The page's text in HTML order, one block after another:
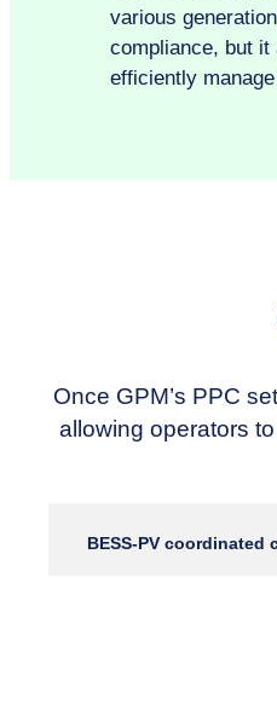
various
compliance, but it
efficiently
Once GPM’s PPC
allowing operators
BESS-PV coordinated